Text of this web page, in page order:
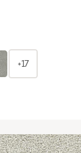
+17